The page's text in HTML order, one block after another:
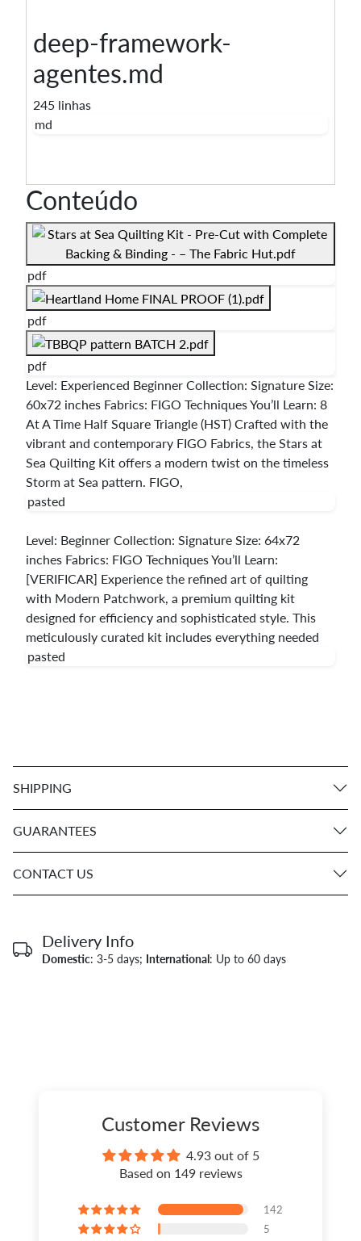
deep-framework-
agentes.md
245 linhas
md
Conteúdo
pdf
pdf
pdf
Level: Experienced Beginner Collection: Signature Size:
60x72 inches Fabrics: FIGO Techniques You’ll Learn: 8
At A Time Half Square Triangle (HST) Crafted with the
vibrant and contemporary FIGO Fabrics, the Stars at
Sea Quilting Kit offers a modern twist on the timeless
Storm at Sea pattern. FIGO,
pasted
Level: Beginner Collection: Signature Size: 64x72
inches Fabrics: FIGO Techniques You’ll Learn:
[VERIFICAR] Experience the refined art of quilting
with Modern Patchwork, a premium quilting kit
designed for efficiency and sophisticated style. This
meticulously curated kit includes everything needed
pasted
SHIPPING
GUARANTEES
CONTACT US
Delivery Info
Domestic: 3-5 days; International: Up to 60 days
Customer Reviews
4.93 out of 5
Based on 149 reviews
142
5